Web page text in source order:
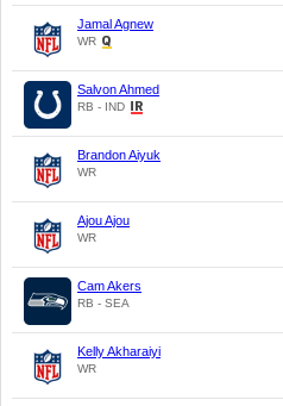
Jamal Agnew
WR
Salvon Ahmed
RB - IND
Brandon Aiyuk
WR
Ajou Ajou
WR
Cam Akers
RB - SEA
Kelly Akharaiyi
WR